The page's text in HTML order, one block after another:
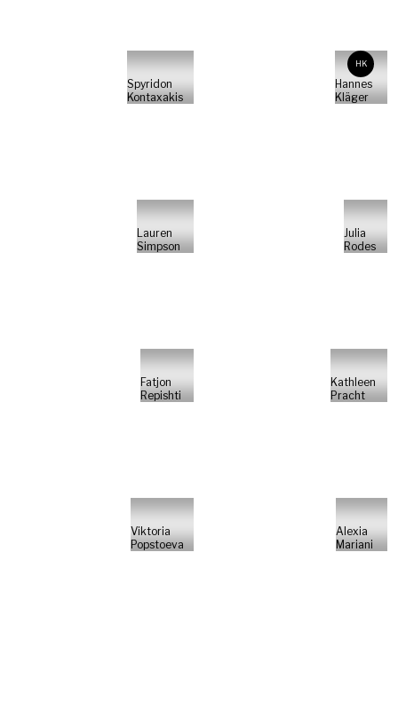
Spyridon
Kontaxakis
HK
Hannes
Kläger
Lauren
Simpson
Julia
Rodes
Fatjon
Repishti
Kathleen
Pracht
Viktoria
Popstoeva
Alexia
Mariani